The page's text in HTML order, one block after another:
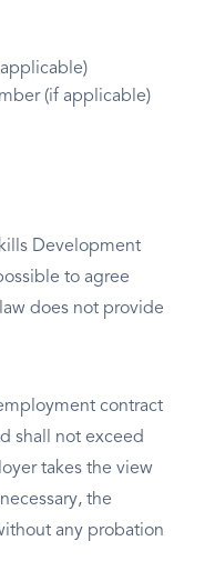
(if applicable)
Development
to agree
does not provide
contract
shall not exceed
takes the view
the
any probation